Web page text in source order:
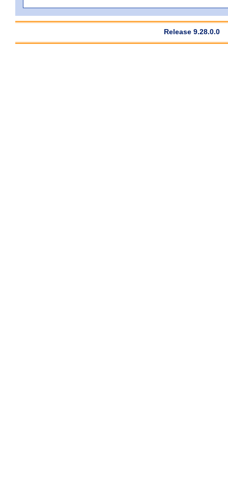
Release 9.28.0.0